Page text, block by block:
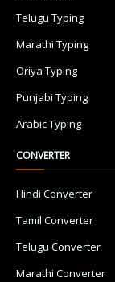
Telugu Typing
Marathi Typing
Oriya Typing
Punjabi Typing
Arabic Typing
CONVERTER
Hindi Converter
Tamil Converter
Telugu Converter
Marathi Converter